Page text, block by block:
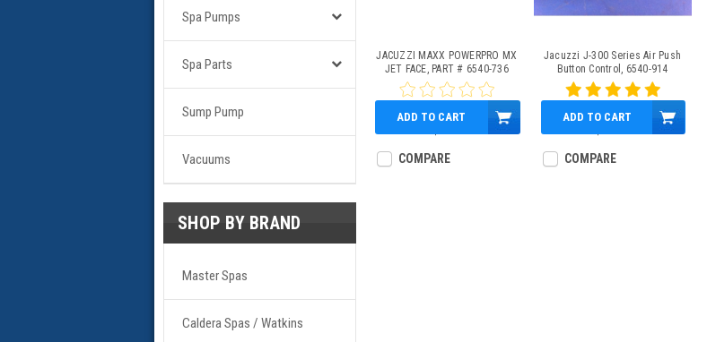
Spa Pumps
Spa Parts
Sump Pump
Vacuums
SHOP BY BRAND
Master Spas
Caldera Spas / Watkins
JACUZZI MAXX POWERPRO MX
JET FACE, PART # 6540-736
ADD TO CART
COMPARE
Jacuzzi J-300 Series Air Push
Button Control, 6540-914
ADD TO CART
COMPARE